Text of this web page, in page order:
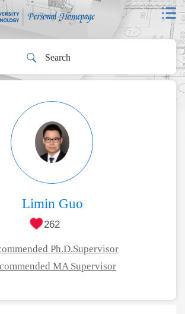
Limin Guo
262
Ph.D.Supervisor
MA Supervisor